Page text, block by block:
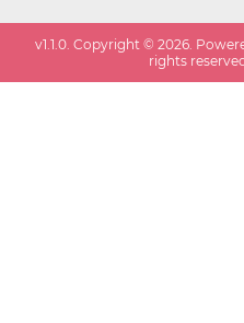
v1.1.0 . Copyright ©2026 .
rights